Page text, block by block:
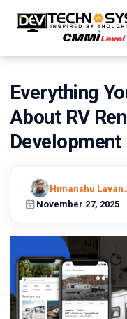
Ready
build
something
amazing?
your
ideas
Get in
Touch
Everything
About RV
Development
November 27, 2025